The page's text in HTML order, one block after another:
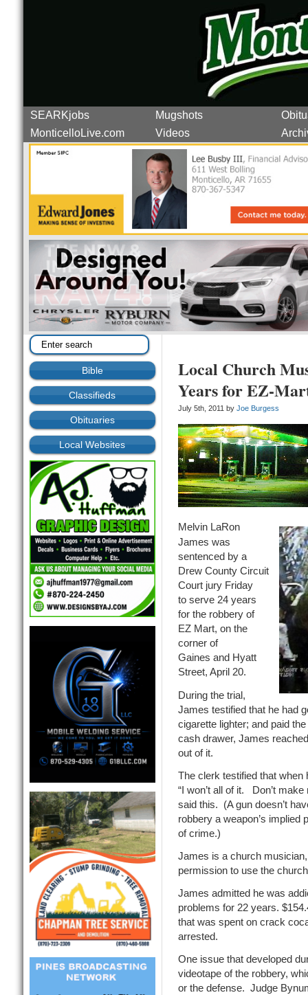
SEARKjobs Mugshots
MonticelloLive.com
Videos
Bible
Classifieds
Obituaries
Local Websites
Local Church
Years for EZ-
July 5th, 2011 by Joe Burgess
Melvin LaRon
James was
sentenced by a
Drew County Circuit
Court jury Friday
to serve 24 years
for the robbery of
EZ Mart, on the
corner of
Gaines and Hyatt
Street, April 20.
During the trial,
James testified that he had
cigarette lighter; and paid
cash drawer, James
out of it.
The clerk testified that
“I won’t all of it. Don’t
said this. (A gun doesn’t
robbery a weapon’s implied
of crime.)
James is a church
permission to use the
James admitted he was
problems for 22 years.
that was spent on crack
arrested.
One issue that developed
videotape of the robbery,
or the defense. Judge